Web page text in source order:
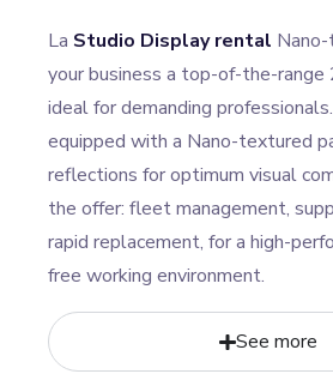
La Studio Display rental
your business a top-of-the-range
ideal for demanding
equipped with a Nano-textured
reflections for optimum visual
the offer: fleet management,
rapid replacement, for a high-
free working environment.
See more